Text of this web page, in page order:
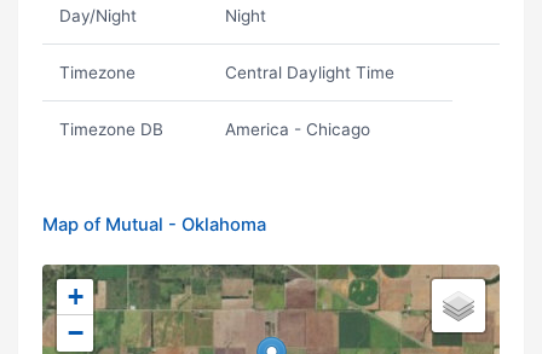
Day/Night Night
Timezone Central Daylight Time
Timezone DB America - Chicago
Map of Mutual - Oklahoma
+
−